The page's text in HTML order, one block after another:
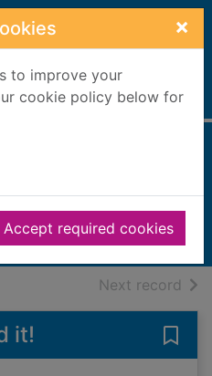
×
to improve your
cookie policy below for
Accept required cookies
Manuscripts
Next record of
it!